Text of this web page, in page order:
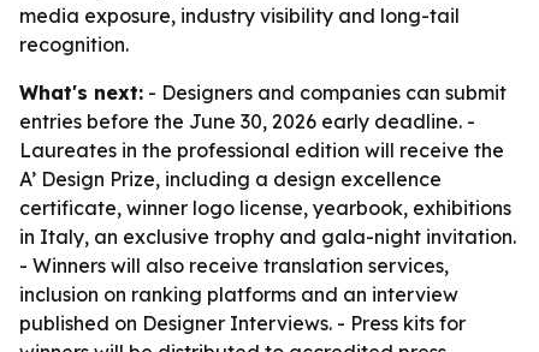
media exposure, industry visibility and long-tail
recognition.
What's next: - Designers and companies can submit
entries before the June 30, 2026 early deadline. -
Laureates in the professional edition will receive the
A’ Design Prize, including a design excellence
certificate, winner logo license, yearbook, exhibitions
in Italy, an exclusive trophy and gala-night invitation.
- Winners will also receive translation services,
inclusion on ranking platforms and an interview
published on Designer Interviews. - Press kits for